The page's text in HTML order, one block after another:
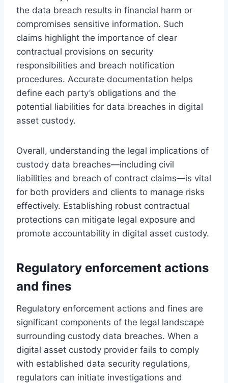
the data breach results in financial harm or
compromises sensitive information. Such
claims highlight the importance of clear
contractual provisions on security
responsibilities and breach notification
procedures. Accurate documentation helps
define each party’s obligations and the
potential liabilities for data breaches in digital
asset custody.
Overall, understanding the legal implications of
custody data breaches—including civil
liabilities and breach of contract claims—is vital
for both providers and clients to manage risks
effectively. Establishing robust contractual
protections can mitigate legal exposure and
promote accountability in digital asset custody.
Regulatory enforcement actions
and fines
Regulatory enforcement actions and fines are
significant components of the legal landscape
surrounding custody data breaches. When a
digital asset custody provider fails to comply
with established data security regulations,
regulators can initiate investigations and